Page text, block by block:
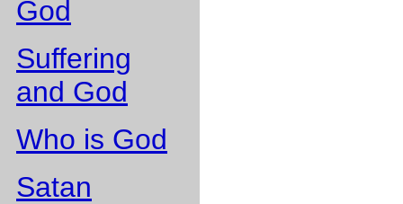
God
Suffering
and God
Who is God
Satan